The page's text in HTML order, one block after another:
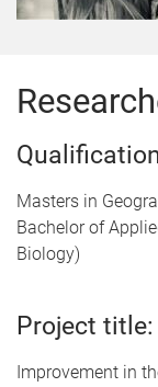
Masters in
Bachelor of
Biology)
Project title:
Improvement in